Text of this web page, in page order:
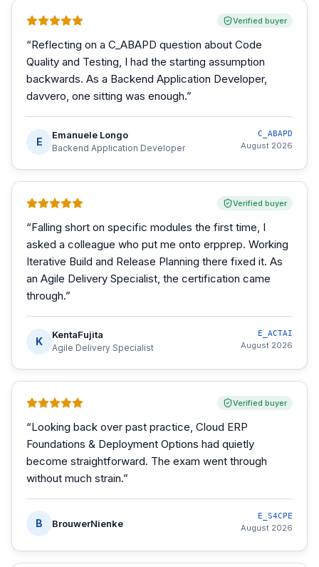
Verified buyer
“Reflecting on a C_ABAPD question about Code
Quality and Testing, I had the starting assumption
backwards. As a Backend Application Developer,
davvero, one sitting was enough.”
E
Emanuele Longo
Backend Application Developer
C_ABAPD
August 2026
Verified buyer
“Falling short on specific modules the first time, I
asked a colleague who put me onto erpprep. Working
Iterative Build and Release Planning there fixed it. As
an Agile Delivery Specialist, the certification came
through.”
K
KentaFujita
Agile Delivery Specialist
E_ACTAI
August 2026
Verified buyer
“Looking back over past practice, Cloud ERP
Foundations & Deployment Options had quietly
become straightforward. The exam went through
without much strain.”
B BrouwerNienke
E_S4CPE
August 2026